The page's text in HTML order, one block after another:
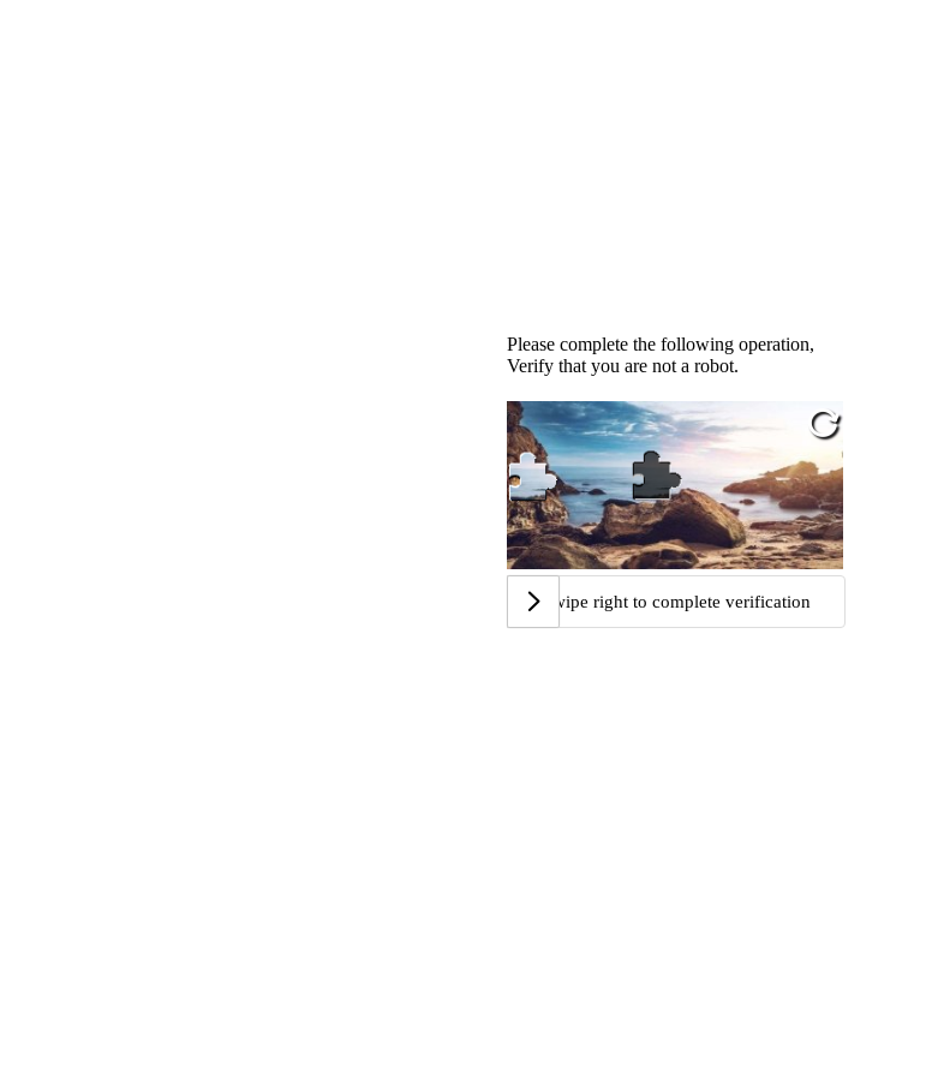
Please complete the following operation,
Verify that you are not a robot.
Swipe right to complete verification